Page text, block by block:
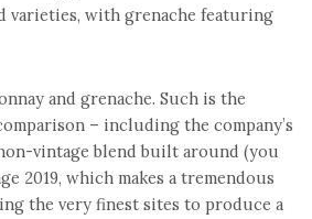
varieties, with grenache featuring
and grenache. Such is the
– including the company’s
vintage blend built around (you
2019, which makes a tremendous
the very finest sites to produce a